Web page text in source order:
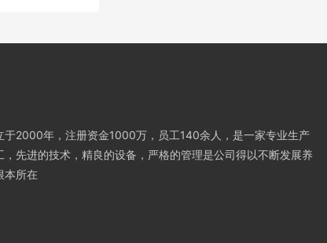
于2000年，注册资金1000万，员工140余人，是一家专业生产
先进的技术，精良的设备，严格的管理是公司得以不断发展养
本所在